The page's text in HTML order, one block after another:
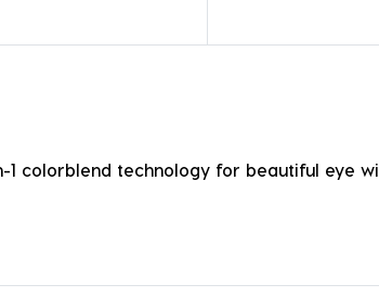
1 colorblend technology for beautiful